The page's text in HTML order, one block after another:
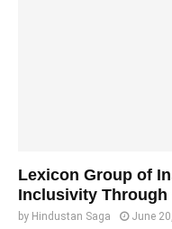
Lexicon Group of
Inclusivity Through
by Hindustan Saga June